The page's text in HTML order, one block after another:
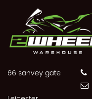
66 sanvey gate